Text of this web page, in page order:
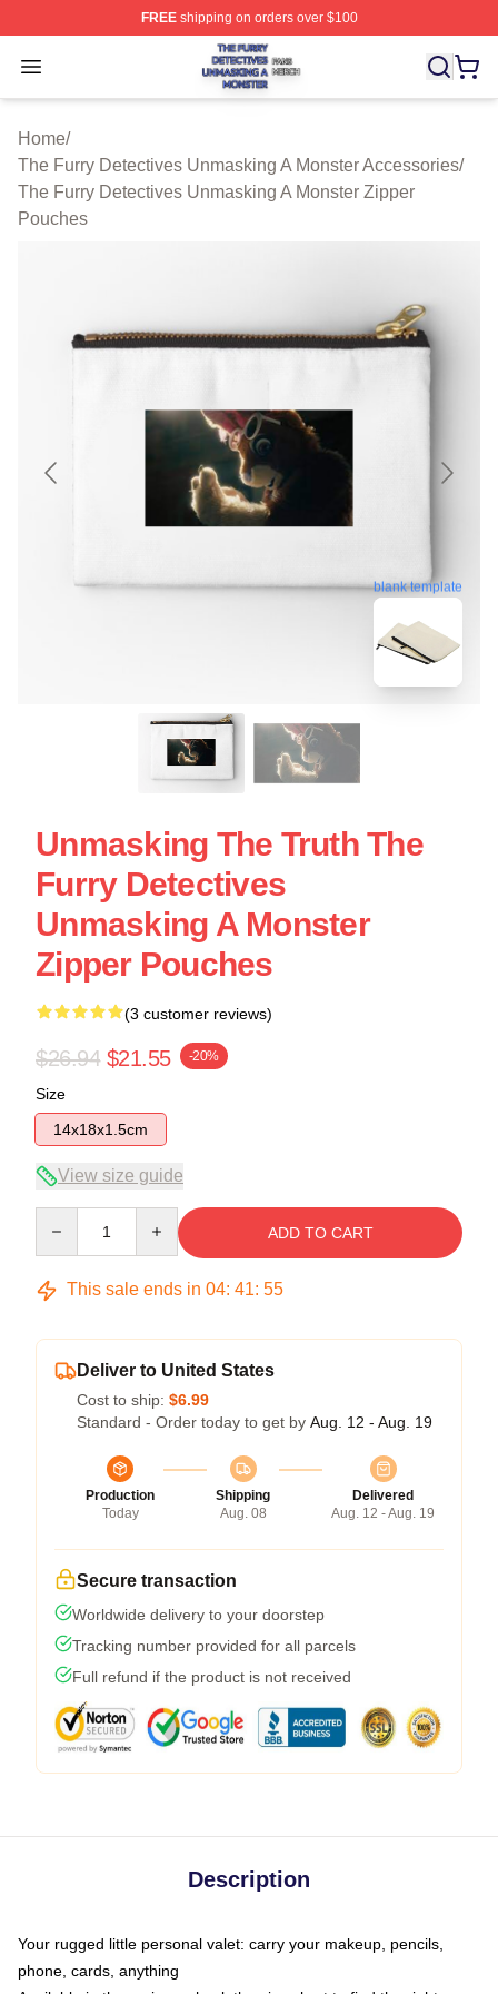
FREEshipping on orders over $100
Open menu
The Furry Detectives Unmasking A Monster Shop ⚡️
Home/
The Furry Detectives Unmasking A Monster Accessories/
The Furry Detectives Unmasking A Monster Zipper
Pouches
blank template
Unmasking The Truth The
Furry Detectives
Unmasking A Monster
Zipper Pouches
(3 customer reviews)
$26.94 $21.55 -20%
Size
14x18x1.5cm
View size guide
ADD TO CART
This sale ends in 04: 41: 54
Deliver to United States
Cost to ship: $6.99
Standard - Order today to get by Aug. 12 - Aug. 19
Production
Today
Shipping
Aug. 08
Delivered
Aug. 12 - Aug. 19
Secure transaction
Worldwide delivery to your doorstep
Tracking number provided for all parcels
Full refund if the product is not received
Description
Your rugged little personal valet: carry your makeup, pencils,
phone, cards, anything